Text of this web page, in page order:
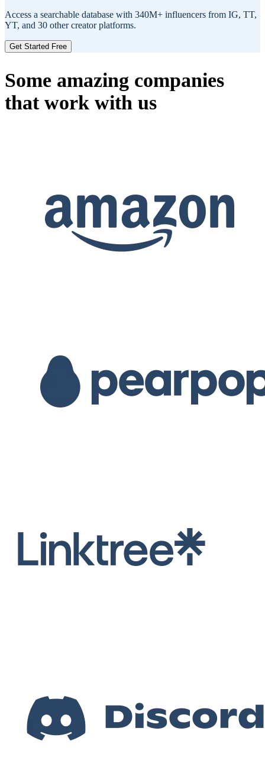
Access a searchable database with 340M+ influencers from IG, TT,
YT, and 30 other creator platforms.
Get Started Free
Some amazing companies
that work with us